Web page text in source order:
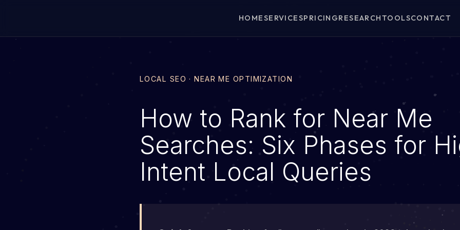
HOMESERVICESPRICINGRESEARCHTOOLSCONTACT
LOCAL SEO · NEAR ME OPTIMIZATION
How to Rank for Near Me
Searches: Six Phases for
Intent Local Queries